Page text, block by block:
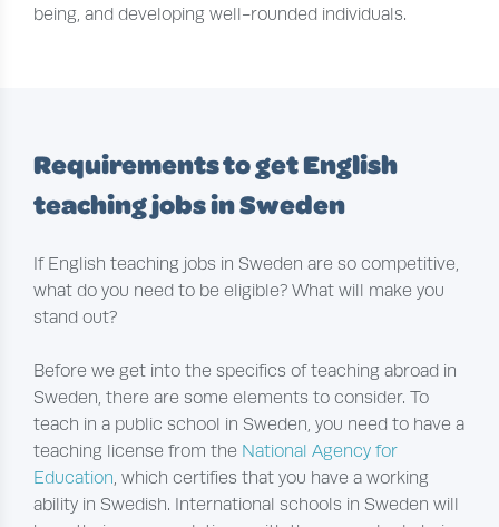
being, and developing well-rounded individuals.
Requirements to get English
teaching jobs in Sweden
If English teaching jobs in Sweden are so competitive,
what do you need to be eligible? What will make you
stand out?
Before we get into the specifics of teaching abroad in
Sweden, there are some elements to consider. To
teach in a public school in Sweden, you need to have a
teaching license from the National Agency for
Education, which certifies that you have a working
ability in Swedish. International schools in Sweden will